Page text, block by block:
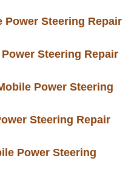
Replacement
Services
Repair
Repair Services
Repair Services
Power Steering Repair
Steering Repair
Power Steering
Steering Repair
Power Steering